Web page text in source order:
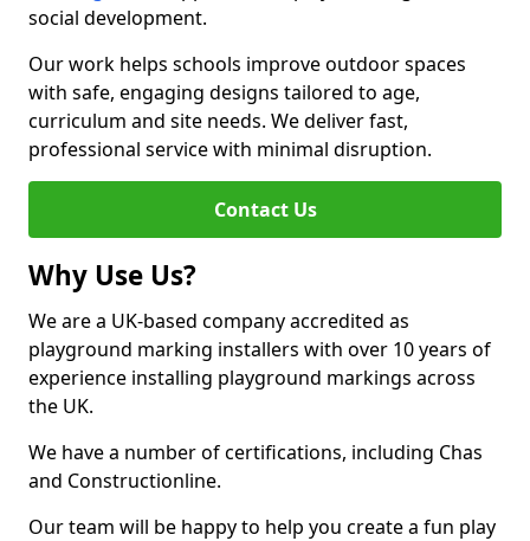
social development.
Our work helps schools improve outdoor spaces
with safe, engaging designs tailored to age,
curriculum and site needs. We deliver fast,
professional service with minimal disruption.
Contact Us
Why Use Us?
We are a UK-based company accredited as
playground marking installers with over 10 years of
experience installing playground markings across
the UK.
We have a number of certifications, including Chas
and Constructionline.
Our team will be happy to help you create a fun play